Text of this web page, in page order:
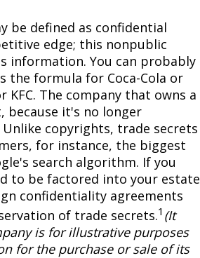
be defined as confidential
edge; this nonpublic
information. You can probably
the formula for Coca-Cola or
KFC. The company that owns a
it's no longer
copyrights, trade secrets
for instance, the biggest
search algorithm. If you
to be factored into your estate
confidentiality agreements
of trade secrets.1 (It
is for illustrative purposes
for the purchase or sale of its